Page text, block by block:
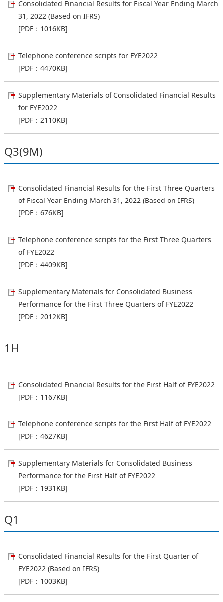
Consolidated Financial Results for Fiscal Year Ending March
31, 2022 (Based on IFRS)
[PDF：1016KB]
Telephone conference scripts for FYE2022
[PDF：4470KB]
Supplementary Materials of Consolidated Financial Results
for FYE2022
[PDF：2110KB]
Q3(9M)
Consolidated Financial Results for the First Three Quarters
of Fiscal Year Ending March 31, 2022 (Based on IFRS)
[PDF：676KB]
Telephone conference scripts for the First Three Quarters
of FYE2022
[PDF：4409KB]
Supplementary Materials for Consolidated Business
Performance for the First Three Quarters of FYE2022
[PDF：2012KB]
1H
Consolidated Financial Results for the First Half of FYE2022
[PDF：1167KB]
Telephone conference scripts for the First Half of FYE2022
[PDF：4627KB]
Supplementary Materials for Consolidated Business
Performance for the First Half of FYE2022
[PDF：1931KB]
Q1
Consolidated Financial Results for the First Quarter of
FYE2022 (Based on IFRS)
[PDF：1003KB]